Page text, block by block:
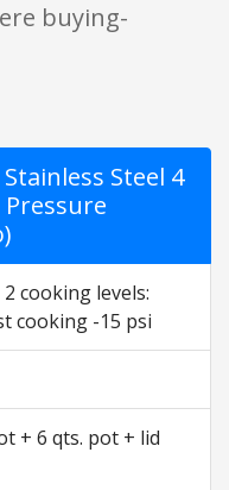
buying-
Steel 4
cooking levels:
cooking -15 psi
+ 6 qts. pot + lid